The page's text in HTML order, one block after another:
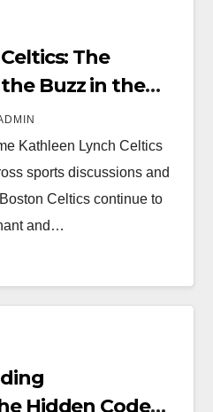
The
Buzz in the
Scene
Kathleen Lynch Celtics
sports discussions and
Celtics continue to
and…
Hidden Code